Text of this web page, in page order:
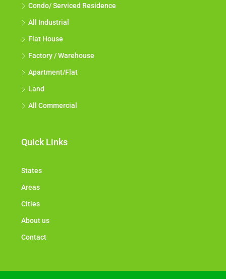
Condo/ Serviced Residence
All Industrial
Flat House
Factory / Warehouse
Apartment/Flat
Land
All Commercial
Quick Links
States
Areas
Cities
About us
Contact